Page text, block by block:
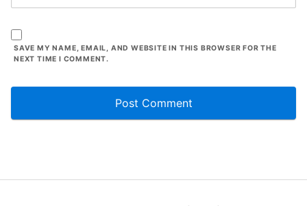
SAVE MY NAME, EMAIL, AND WEBSITE IN THIS BROWSER FOR THE
NEXT TIME I COMMENT.